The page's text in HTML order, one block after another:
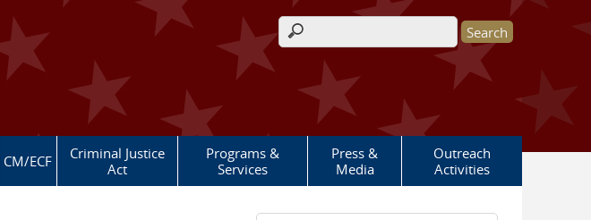
Search form
CM/ECF
Criminal Justice
Act
Programs &
Services
Press &
Media
Outreach
Activities